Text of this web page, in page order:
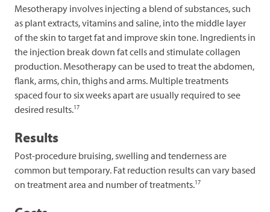
Mesotherapy involves injecting a blend of substances, such
as plant extracts, vitamins and saline, into the middle layer
of the skin to target fat and improve skin tone. Ingredients in
the injection break down fat cells and stimulate collagen
production. Mesotherapy can be used to treat the abdomen,
flank, arms, chin, thighs and arms. Multiple treatments
spaced four to six weeks apart are usually required to see
desired results.17
Results
Post-procedure bruising, swelling and tenderness are
common but temporary. Fat reduction results can vary based
on treatment area and number of treatments.17